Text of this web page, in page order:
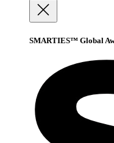
SMARTIES™ Global